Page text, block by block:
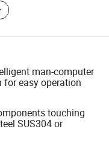
man-computer
for easy operation
touching
SUS304 or